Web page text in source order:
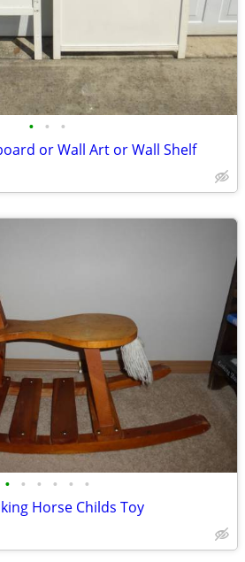
• • •
or Wall Art or Wall Shelf
• • • • • •
Horse Childs Toy